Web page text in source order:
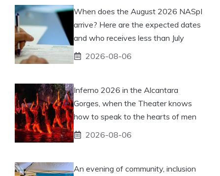
When does the August 2026 NASpI
arrive? Here are the expected dates
and who receives less than July
2026-08-06
Inferno 2026 in the Alcantara
Gorges, when the Theater knows
how to speak to the hearts of men
2026-08-06
An evening of community, inclusion